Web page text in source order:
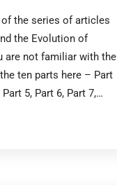
the series of articles
the Evolution of
are not familiar with the
ten parts here – Part
5, Part 6, Part 7,…